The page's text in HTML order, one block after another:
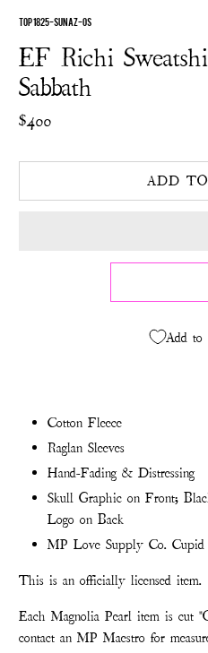
TOP 1825-SUNAZ-OS
EF Richi
Sabbath
$400
ADD
Add to
Cotton Fleece
Raglan Sleeves
Hand-Fading & Distressing
Skull Graphic on Front;
Logo on Back
MP Love Supply Co. Cupid
This is an officially licensed item.
Each Magnolia Pearl item is cut
contact an MP Maestro for